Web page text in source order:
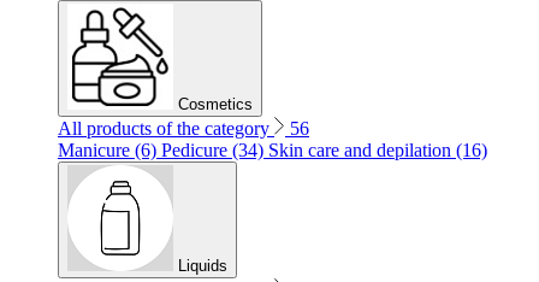
Cosmetics
All products of the category
56
Manicure (6) Pedicure (34) Skin care and depilation (16)
Liquids